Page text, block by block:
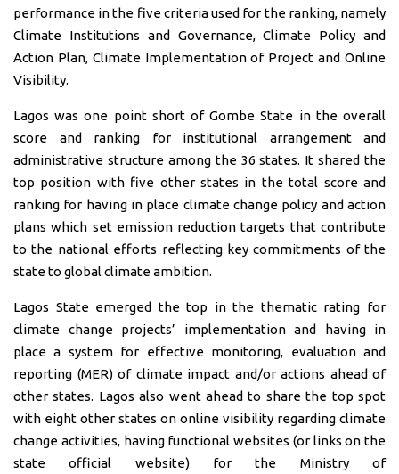
performance in the five criteria used for the ranking, namely
Climate Institutions and Governance, Climate Policy and
Action Plan, Climate Implementation of Project and Online
Visibility.
Lagos was one point short of Gombe State in the overall
score and ranking for institutional arrangement and
administrative structure among the 36 states. It shared the
top position with five other states in the total score and
ranking for having in place climate change policy and action
plans which set emission reduction targets that contribute
to the national efforts reflecting key commitments of the
state to global climate ambition.
Lagos State emerged the top in the thematic rating for
climate change projects’ implementation and having in
place a system for effective monitoring, evaluation and
reporting (MER) of climate impact and/or actions ahead of
other states. Lagos also went ahead to share the top spot
with eight other states on online visibility regarding climate
change activities, having functional websites (or links on the
state official website) for the Ministry of